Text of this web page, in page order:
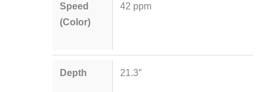
Speed
(Color)
42 ppm
Depth 21.3″